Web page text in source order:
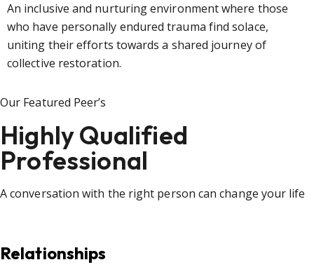
An inclusive and nurturing environment where those
who have personally endured trauma find solace,
uniting their efforts towards a shared journey of
collective restoration.
Our Featured Peer’s
Highly Qualified
Professional
A conversation with the right person can change your life
Relationships